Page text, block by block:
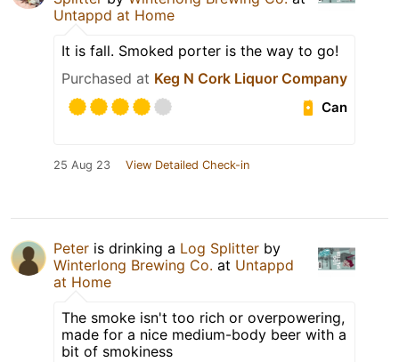
Untappd at Home
It is fall. Smoked porter is the way to go!
Purchased at Keg N Cork Liquor Company
Can
25 Aug 23 View Detailed Check-in
Peter is drinking a Log Splitter by
Winterlong Brewing Co. at Untappd
at Home
The smoke isn't too rich or overpowering,
made for a nice medium-body beer with a
bit of smokiness